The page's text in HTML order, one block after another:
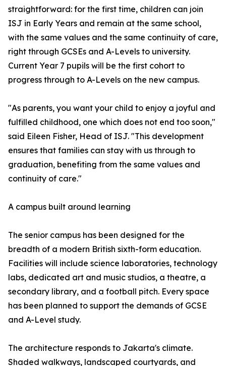
straightforward: for the first time, children can join
ISJ in Early Years and remain at the same school,
with the same values and the same continuity of care,
right through GCSEs and A-Levels to university.
Current Year 7 pupils will be the first cohort to
progress through to A-Levels on the new campus.
"As parents, you want your child to enjoy a joyful and
fulfilled childhood, one which does not end too soon,"
said Eileen Fisher, Head of ISJ. "This development
ensures that families can stay with us through to
graduation, benefiting from the same values and
continuity of care."
A campus built around learning
The senior campus has been designed for the
breadth of a modern British sixth-form education.
Facilities will include science laboratories, technology
labs, dedicated art and music studios, a theatre, a
secondary library, and a football pitch. Every space
has been planned to support the demands of GCSE
and A-Level study.
The architecture responds to Jakarta's climate.
Shaded walkways, landscaped courtyards, and